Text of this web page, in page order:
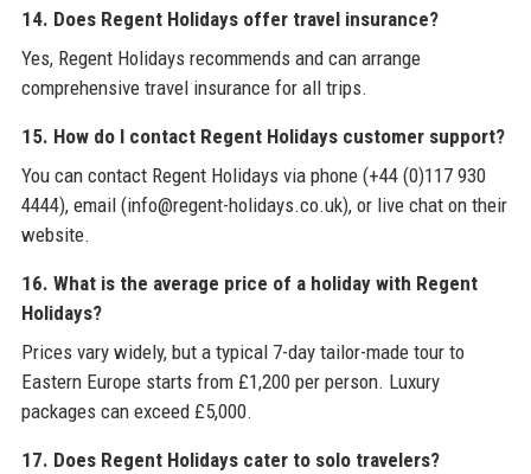
14. Does Regent Holidays offer travel insurance?
Yes, Regent Holidays recommends and can arrange
comprehensive travel insurance for all trips.
15. How do I contact Regent Holidays customer support?
You can contact Regent Holidays via phone (+44 (0)117 930
4444), email (info@regent-holidays.co.uk), or live chat on their
website.
16. What is the average price of a holiday with Regent
Holidays?
Prices vary widely, but a typical 7-day tailor-made tour to
Eastern Europe starts from £1,200 per person. Luxury
packages can exceed £5,000.
17. Does Regent Holidays cater to solo travelers?